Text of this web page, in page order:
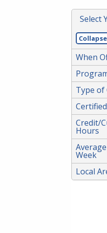
Enter
or
Select
When
Type of
Credit/
Hours
Week
Local